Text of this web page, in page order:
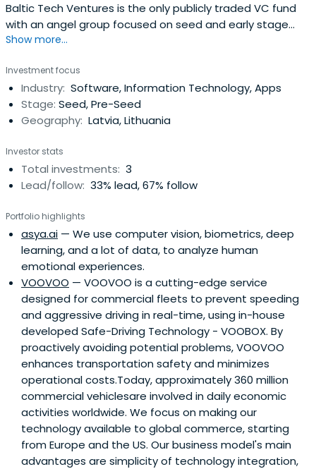
Baltic Tech Ventures is the only publicly traded VC fund
with an angel group focused on seed and early stage
investment in the Baltic region. Investors can get involved
portfolio by buying shares (NASDAQ:BTE1R) or by direct
angel investment into one or more BTV portfolio
companies. BTVangel investors benefit from the ability to
invest directly into the Baltics' most promising startups
Unlike with other VC opportunities, BTV investors can
select the companies they invest in, with low investment
minimums, no management or success fees, and no
are fully audited, with regulatory oversight under Nasdaq.
Show more...
Investment focus
Industry: Software, Information Technology, Apps
Stage: Seed, Pre-Seed
Geography: Latvia, Lithuania
Investor stats
Total investments: 3
Lead/follow: 33% lead, 67% follow
Portfolio highlights
asya.ai — We use computer vision, biometrics, deep
learning, and a lot of data, to analyze human
emotional experiences.
VOOVOO — VOOVOO is a cutting-edge service
designed for commercial fleets to prevent speeding
and aggressive driving in real-time, using in-house
developed Safe-Driving Technology - VOOBOX. By
proactively avoiding potential problems, VOOVOO
enhances transportation safety and minimizes
operational costs.Today, approximately 360 million
commercial vehiclesare involved in daily economic
activities worldwide. We focus on making our
technology available to global commerce, starting
from Europe and the US. Our business model's main
advantages are simplicity of technology integration,